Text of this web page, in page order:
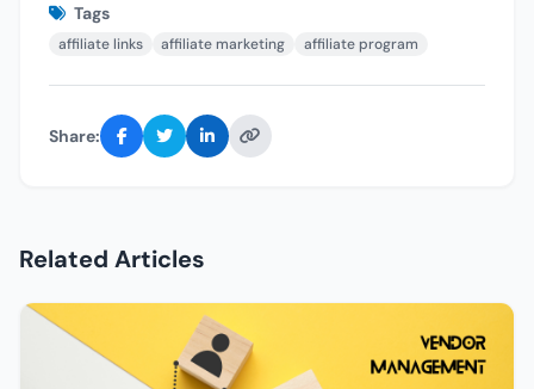
Tags
affiliate links affiliate marketing affiliate program
Share:
Related Articles